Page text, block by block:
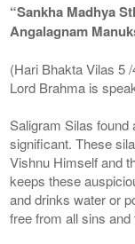
“Sankha Madhya
Angalagnam
(Hari Bhakta Vilas 5
Lord Brahma is
Saligram Silas
significant. These
Vishnu Himself and
keeps these
and drinks water or
free from all sins